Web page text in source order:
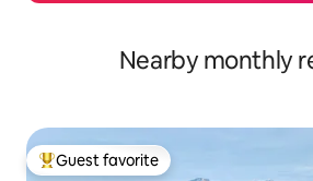
Nearby monthly
Top guest favorite
Guest favorite